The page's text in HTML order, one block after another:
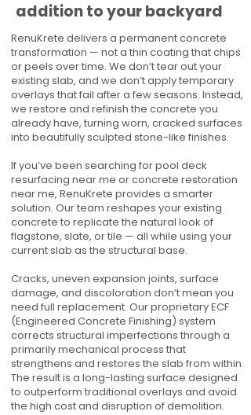
addition to your backyard
RenuKrete delivers a permanent concrete
transformation — not a thin coating that chips
or peels over time. We don’t tear out your
existing slab, and we don’t apply temporary
overlays that fail after a few seasons. Instead,
we restore and refinish the concrete you
already have, turning worn, cracked surfaces
into beautifully sculpted stone-like finishes.
If you’ve been searching for pool deck
resurfacing near me or concrete restoration
near me, RenuKrete provides a smarter
solution. Our team reshapes your existing
concrete to replicate the natural look of
flagstone, slate, or tile — all while using your
current slab as the structural base.
Cracks, uneven expansion joints, surface
damage, and discoloration don’t mean you
need full replacement. Our proprietary ECF
(Engineered Concrete Finishing) system
corrects structural imperfections through a
primarily mechanical process that
strengthens and restores the slab from within.
The result is a long-lasting surface designed
to outperform traditional overlays and avoid
the high cost and disruption of demolition.